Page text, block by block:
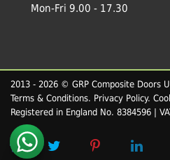
Mon-Fri 9.00 - 17.30
2013 - 2026 © GRP Composite Doors
Terms & Conditions. Privacy Policy.
Registered in England No. 8384596 |